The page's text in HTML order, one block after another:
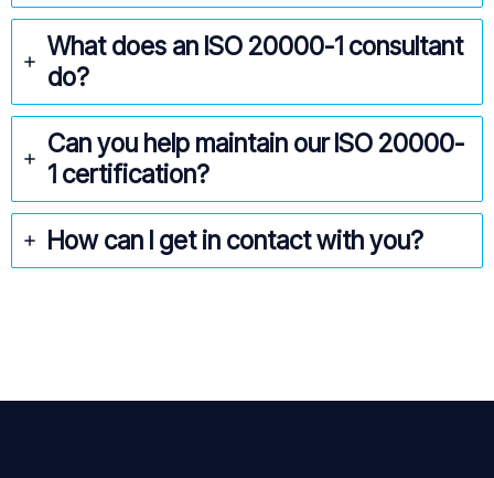
What does an ISO 20000-1 consultant
do?
Can you help maintain our ISO 20000-
1 certification?
How can I get in contact with you?